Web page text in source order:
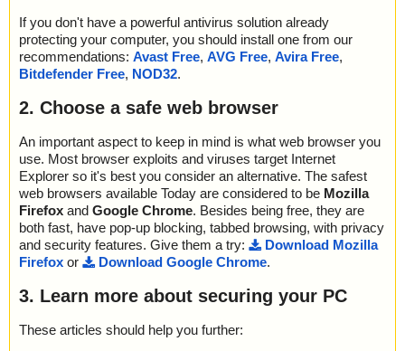
If you don't have a powerful antivirus solution already
protecting your computer, you should install one from our
recommendations: Avast Free, AVG Free, Avira Free,
Bitdefender Free, NOD32.
2. Choose a safe web browser
An important aspect to keep in mind is what web browser you
use. Most browser exploits and viruses target Internet
Explorer so it's best you consider an alternative. The safest
web browsers available Today are considered to be Mozilla
Firefox and Google Chrome. Besides being free, they are
both fast, have pop-up blocking, tabbed browsing, with privacy
and security features. Give them a try:
Download Mozilla
Firefox or Download Google Chrome.
3. Learn more about securing your PC
These articles should help you further: